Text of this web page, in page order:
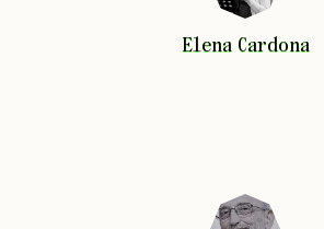
Elena Cardona
Elena Cardona